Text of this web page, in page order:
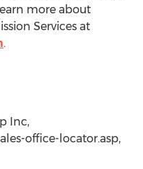
more about
Services at
.
Inc,
office-locator.asp,